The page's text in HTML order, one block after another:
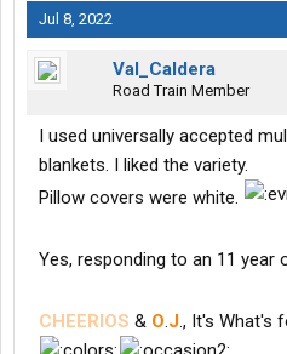
Jul 8, 2022
Val_Caldera
Road Train Member
I used universally accepted
blankets. I liked the variety.
Pillow covers were white.
Yes, responding to an 11 year
CHEERIOS & O.J., It's What's